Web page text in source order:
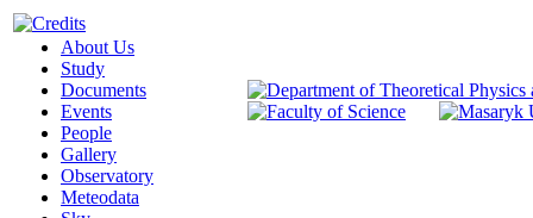
About Us
Study
Documents
Events
People
Gallery
Observatory
Meteodata